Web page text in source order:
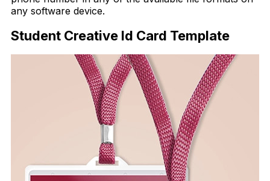
any software device.
Student Creative Id Card Template